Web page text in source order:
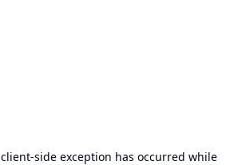
client-side exception has occurred while